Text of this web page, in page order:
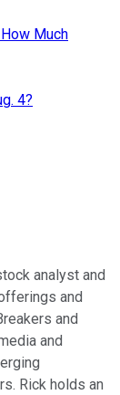
Much
4?
analyst and
and
and
and
Rick holds an